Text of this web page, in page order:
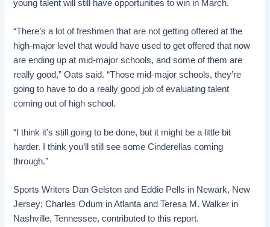
young talent will still have opportunities to win in March.
“There’s a lot of freshmen that are not getting offered at the
high-major level that would have used to get offered that now
are ending up at mid-major schools, and some of them are
really good,” Oats said. “Those mid-major schools, they’re
going to have to do a really good job of evaluating talent
coming out of high school.
“I think it’s still going to be done, but it might be a little bit
harder. I think you’ll still see some Cinderellas coming
through.”
Sports Writers Dan Gelston and Eddie Pells in Newark, New
Jersey; Charles Odum in Atlanta and Teresa M. Walker in
Nashville, Tennessee, contributed to this report.